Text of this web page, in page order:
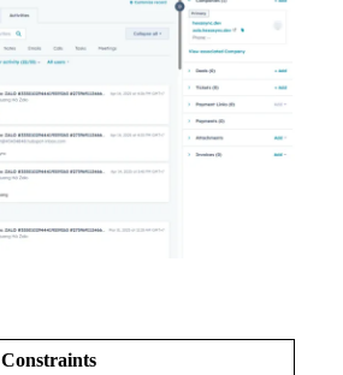
Constraints